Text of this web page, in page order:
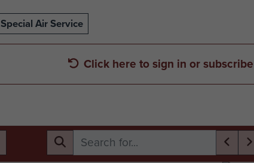
Special Air Service
Click here to sign in or